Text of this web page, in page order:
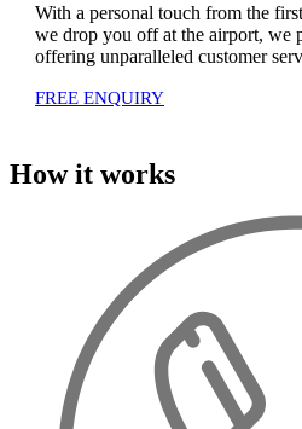
With a personal touch from the
we drop you off at the airport, we
offering unparalleled customer
FREE ENQUIRY
How it works